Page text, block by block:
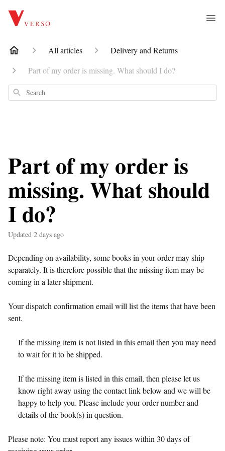
All articles
Delivery and Returns
Part of my order is missing. What should I do?
Search
Part of my order is
missing. What should
I do?
Updated 2 days ago
Depending on availability, some books in your order may ship
separately. It is therefore possible that the missing item may be
coming in a later shipment.
Your dispatch confirmation email will list the items that have been
sent.
If the missing item is not listed in this email then you may need
to wait for it to be shipped.
If the missing item is listed in this email, then please let us
know right away using the contact link below and we will be
happy to help you. Please include your order number and
details of the book(s) in question.
Please note: You must report any issues within 30 days of